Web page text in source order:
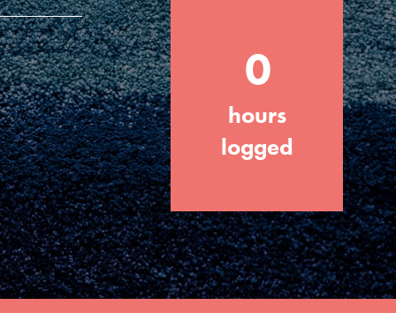
FEATURED
For Educators
We Believe in Youth and the People who
Inspire Them…YOU! Roots & Shoots is a
global movement of youth leading…
0
hours
logged